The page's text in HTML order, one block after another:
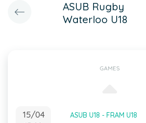
ASUB Rugby
Waterloo U18
GAMES
15/04 ASUB U18 - FRAM U18